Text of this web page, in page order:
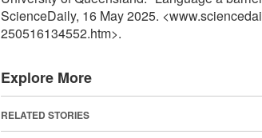
ScienceDaily, 16 May 2025.
250516134552.htm>.
Explore More
RELATED STORIES